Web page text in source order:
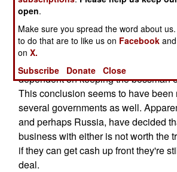
preferring to mug for the crowd,
the-sky but not investing much effort
the goods. To be sure some of their
more focused, but their status in the
their ability to implement programs is
dependent on keeping the bossman
This conclusion seems to have been
several governments as well.
and perhaps Russia, have decided
business with either is not worth the
if they can get cash up front they're
deal.
open.
Make sure you spread the word about
to do that are to like us on Facebook
onX.
Subscribe
Donate Close